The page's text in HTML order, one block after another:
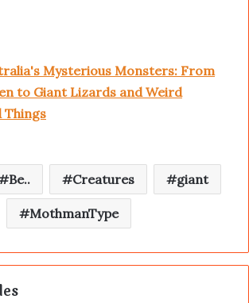
Mysterious Monsters: From
to Giant Lizards and Weird
Things
Be.. Creatures giant
MothmanType